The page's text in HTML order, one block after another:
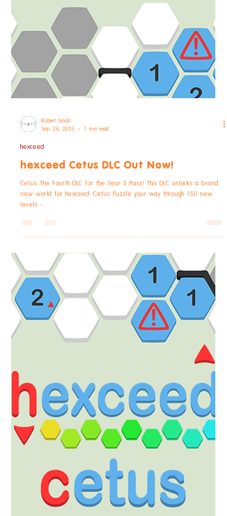
Steam Autumn Sale! All of our games are in the Steam Autumn
Sale! Pick up our DLC, soundtracks and games at a 20% or greater